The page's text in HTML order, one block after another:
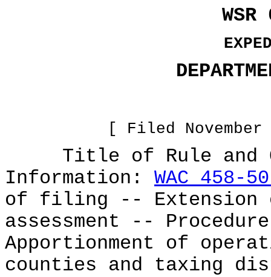
[ Filed
Title of Rule and
Information: WAC 458-
of filing -- Extension
assessment --
Apportionment of
counties and taxing